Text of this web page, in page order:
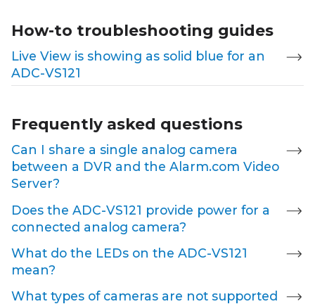
How-to troubleshooting guides
Live View is showing as solid blue for an
ADC-VS121
Frequently asked questions
Can I share a single analog camera
between a DVR and the Alarm.com Video
Server?
Does the ADC-VS121 provide power for a
connected analog camera?
What do the LEDs on the ADC-VS121
mean?
What types of cameras are not supported